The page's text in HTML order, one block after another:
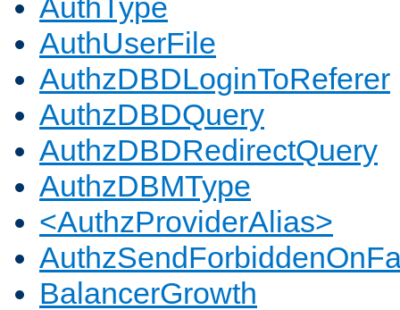
AuthType
AuthUserFile
AuthzDBDLoginToReferer
AuthzDBDQuery
AuthzDBDRedirectQuery
AuthzDBMType
<AuthzProviderAlias>
BalancerGrowth